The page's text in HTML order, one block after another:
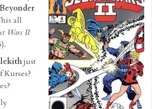
Beyonder
all
Wars II
just
Kurses?